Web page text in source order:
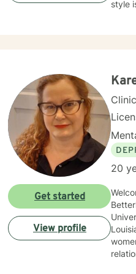
20
BetterHelp!
Louisiana
Get started
View profile